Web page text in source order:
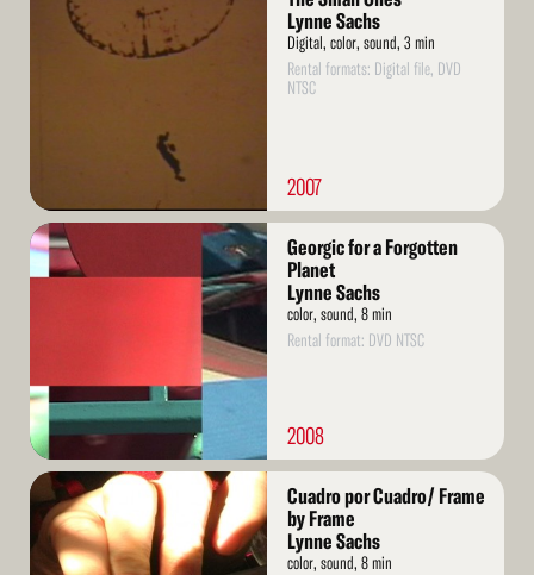
Lynne Sachs
Digital, color, sound, 3 min
Rental formats: Digital file, DVD
NTSC
2007
Read
More
Georgic for a Forgotten
Planet
Lynne Sachs
color, sound, 8 min
Rental format: DVD NTSC
2008
Read
More
Cuadro por Cuadro/ Frame
by Frame
Lynne Sachs
color, sound, 8 min